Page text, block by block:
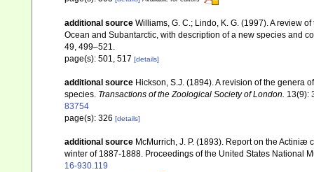
additional source Williams, G. C.; Lindo, K. G. (1997). A review
Ocean and Subantarctic, with description of a new species and
49, 499–521.
page(s): 501, 517 [details]
additional source Hickson, S.J. (1894). A revision of the genera
species. Transactions of the Zoological Society of London. 13(9):
83754
page(s): 326 [details]
additional source McMurrich, J. P. (1893). Report on the
winter of 1887-1888. Proceedings of the United States National
16-930.119